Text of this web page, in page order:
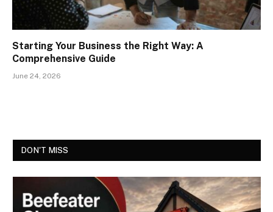
Starting Your Business the Right Way: A
Comprehensive Guide
June 24, 2026
DON'T MISS